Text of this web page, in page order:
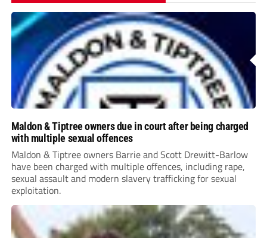
Maldon & Tiptree owners due in court after being charged
with multiple sexual offences
Maldon & Tiptree owners Barrie and Scott Drewitt-Barlow
have been charged with multiple offences, including rape,
sexual assault and modern slavery trafficking for sexual
exploitation.